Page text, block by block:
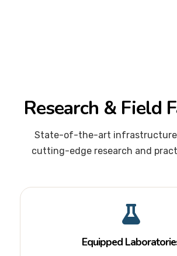
Research & Field
State-of-the-art infrastructure
cutting-edge research and
Equipped